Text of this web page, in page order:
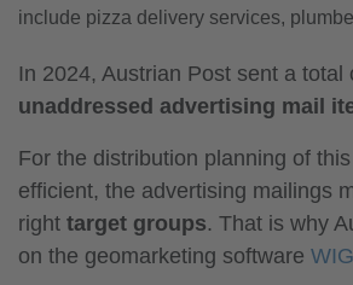
include pizza delivery services,
In 2024, Austrian Post sent a total
unaddressed advertising mail
For the distribution planning of
efficient, the advertising mailings
right target groups. That is why
on the geomarketing software